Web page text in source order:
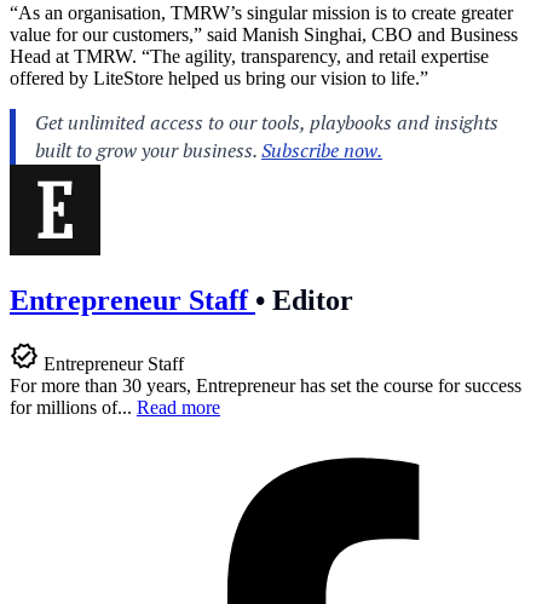
“As an organisation, TMRW’s singular mission is to create greater
value for our customers,” said Manish Singhai, CBO and Business
Head at TMRW. “The agility, transparency, and retail expertise
offered by LiteStore helped us bring our vision to life.”
Entrepreneur Staff • Editor
Entrepreneur Staff
For more than 30 years, Entrepreneur has set the course for success
for millions of... Read more